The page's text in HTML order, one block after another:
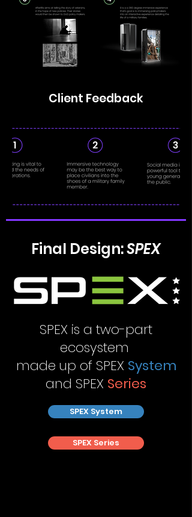
Client Feedback
Final Design:SPEX
SPEX is a two-part
ecosystem
made up of SPEX System
and SPEX Series
SPEX System
SPEX Series